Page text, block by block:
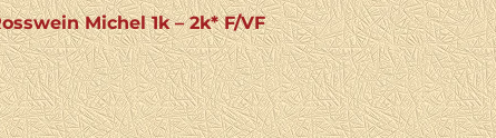
Michel 1k – 2k* F/VF